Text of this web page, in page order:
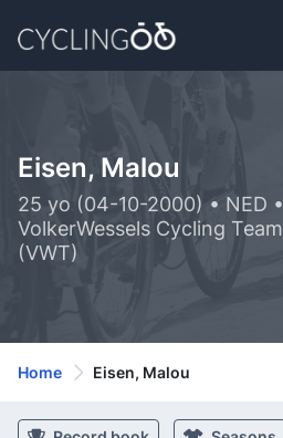
Eisen, Malou
25 yo (04-10-2000) • NED •
VolkerWessels Cycling Team
(VWT)
Home Eisen, Malou